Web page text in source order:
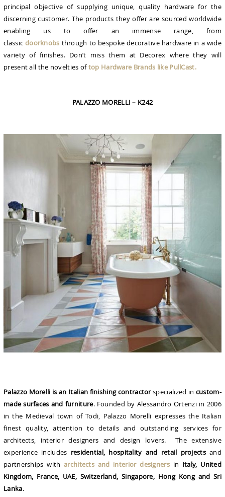
principal objective of supplying unique, quality hardware for the
discerning customer. The products they offer are sourced worldwide
enabling us to offer an immense range, from
classic doorknobs through to bespoke decorative hardware in a wide
variety of finishes. Don’t miss them at Decorex where they will
present all the novelties oftop Hardware Brands like PullCast.
PALAZZO MORELLI – K242
Palazzo Morelli is an Italian finishing contractorspecialized in custom-
made surfaces and furniture. Founded by Alessandro Ortenzi in 2006
in the Medieval town of Todi, Palazzo Morelli expresses the Italian
finest quality, attention to details and outstanding services for
architects, interior designers and design lovers. The extensive
experience includes residential, hospitality and retail projects and
partnerships witharchitects and interior designersin Italy, United
Kingdom, France, UAE, Switzerland, Singapore, Hong Kong and Sri
Lanka.